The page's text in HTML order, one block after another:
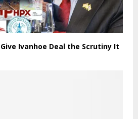
Ivanhoe Deal the Scrutiny It